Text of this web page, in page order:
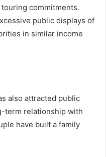
commitments.
public displays of
in similar income
also attracted public
term relationship with
have built a family